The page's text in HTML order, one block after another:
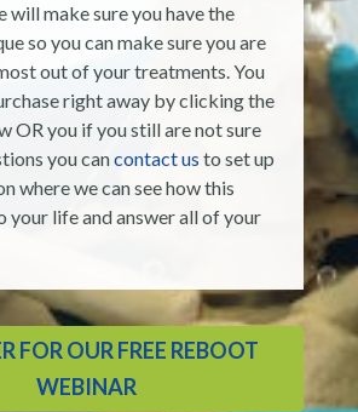
will make sure you have the
so you can make sure you are
out of your treatments. You
right away by clicking the
OR you if you still are not sure
you cancontact us to set up
where we can see how this
your life and answer all of your
FOR OUR FREE REBOOT
WEBINAR